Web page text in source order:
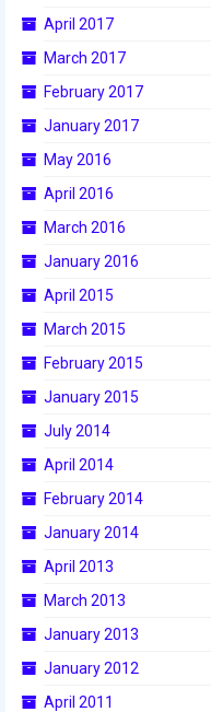
2016
2016
2015
2015
April 2017
March 2017
February 2017
January 2017
May 2016
April 2016
March 2016
January 2016
April 2015
March 2015
February 2015
January 2015
July 2014
April 2014
February 2014
January 2014
April 2013
March 2013
January 2013
January 2012
April 2011